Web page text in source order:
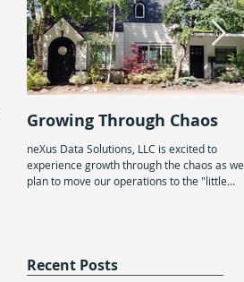
Growing Through Chaos
neXus Data Solutions, LLC is excited to
experience growth through the chaos as we
plan to move our operations to the "little
Recent Posts